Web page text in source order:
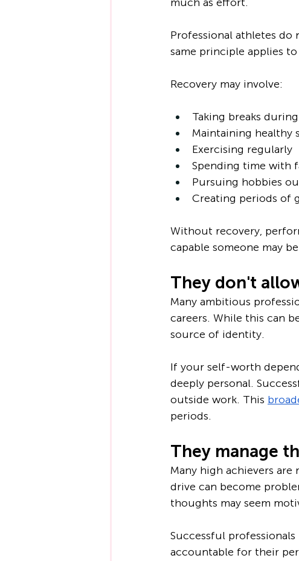
Professional athletes
same principle applies
Recovery may involve:
Taking breaks
Maintaining healthy
Exercising regularly
Spending time with
Pursuing hobbies
Creating periods of
Without recovery,
capable someone may
They don't
Many ambitious
careers. While this can
source of identity.
If your self-worth
deeply personal.
outside work. This
periods.
They manage
Many high achievers
drive can become
thoughts may seem
Successful
accountable for their